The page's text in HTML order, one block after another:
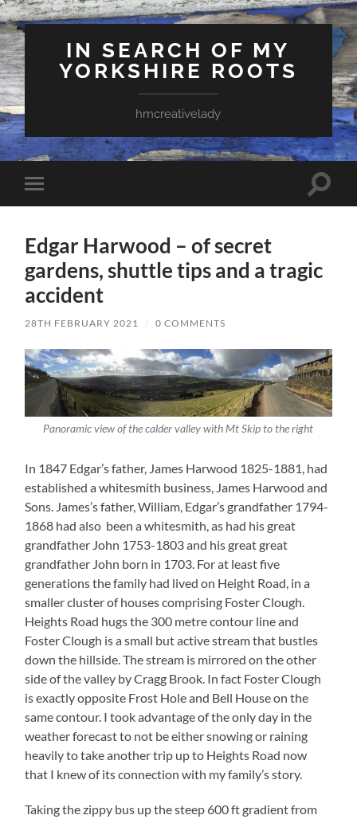
IN SEARCH OF MY
YORKSHIRE ROOTS
hmcreativelady
Toggle
mobile
Toggle
Edgar Harwood – of secret
gardens, shuttle tips and a tragic
accident
28TH FEBRUARY 2021 / 0 COMMENTS
Panoramic view of the calder valley with Mt Skip to the right
In 1847 Edgar’s father, James Harwood 1825-1881, had
established a whitesmith business, James Harwood and
Sons. James’s father, William, Edgar’s grandfather 1794-
1868 had also been a whitesmith, as had his great
grandfather John 1753-1803 and his great great
grandfather John born in 1703. For at least five
generations the family had lived on Height Road, in a
smaller cluster of houses comprising Foster Clough.
Heights Road hugs the 300 metre contour line and
Foster Clough is a small but active stream that bustles
down the hillside. The stream is mirrored on the other
side of the valley by Cragg Brook. In fact Foster Clough
is exactly opposite Frost Hole and Bell House on the
same contour. I took advantage of the only day in the
weather forecast to not be either snowing or raining
heavily to take another trip up to Heights Road now
that I knew of its connection with my family’s story.
Taking the zippy bus up the steep 600 ft gradient from